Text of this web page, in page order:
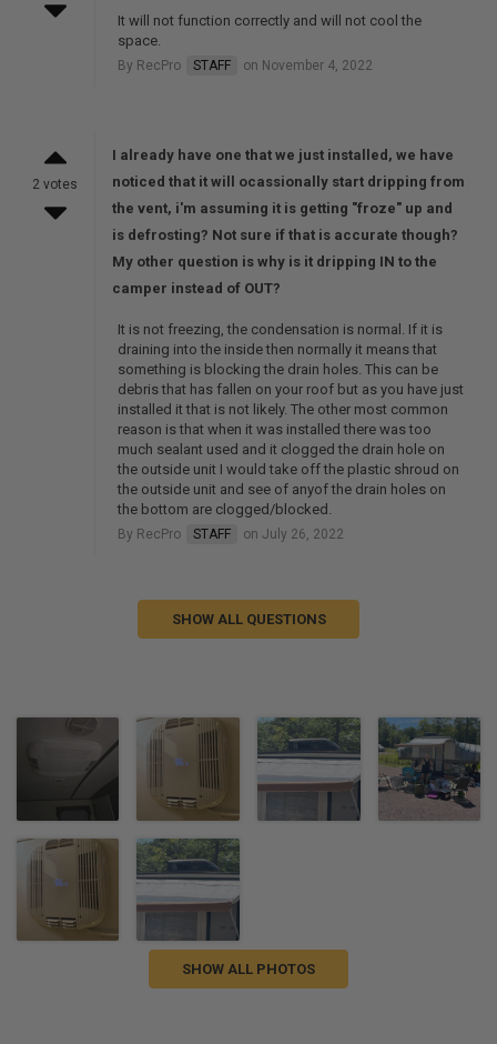
It will not function correctly and will not cool the
space.
By RecPro STAFF on November 4, 2022
2 votes
I already have one that we just installed, we have
noticed that it will ocassionally start dripping from
the vent, i'm assuming it is getting "froze" up and
is defrosting? Not sure if that is accurate though?
My other question is why is it dripping IN to the
camper instead of OUT?
It is not freezing, the condensation is normal. If it is
draining into the inside then normally it means that
something is blocking the drain holes. This can be
debris that has fallen on your roof but as you have just
installed it that is not likely. The other most common
reason is that when it was installed there was too
much sealant used and it clogged the drain hole on
the outside unit I would take off the plastic shroud on
the outside unit and see of anyof the drain holes on
the bottom are clogged/blocked.
By RecPro STAFF on July 26, 2022
SHOW ALL QUESTIONS
SHOW ALL PHOTOS